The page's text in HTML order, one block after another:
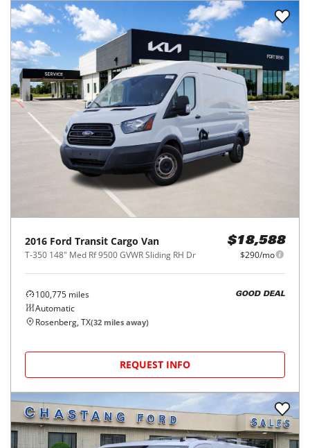
2016 Ford Transit Cargo Van
T-350 148" Med Rf 9500 GVWR Sliding RH Dr
$18,588
$290/mo
100,775 miles
Automatic
GOOD DEAL
Rosenberg, TX(32 miles away)
REQUEST INFO